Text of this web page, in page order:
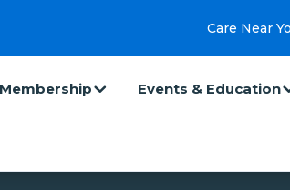
Care Near
Membership Events & Education